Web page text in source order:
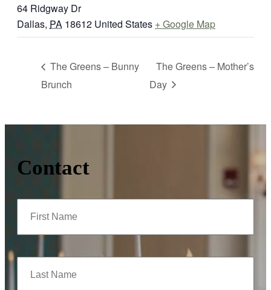
64 Ridgway Dr
Dallas, PA 18612 United States + Google Map
The Greens – Bunny
Brunch
The Greens – Mother’s
Day
Contact
Name
Name